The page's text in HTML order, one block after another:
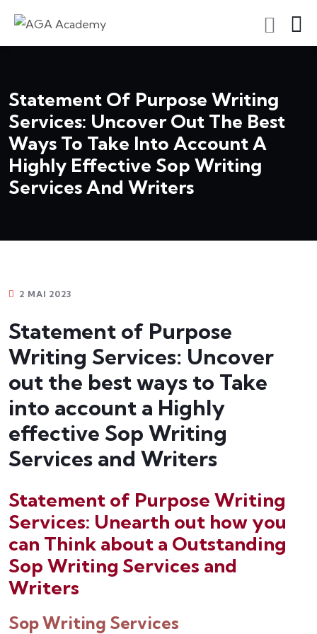
Statement Of Purpose Writing
Services: Uncover Out The Best
Ways To Take Into Account A
Highly Effective Sop Writing
Services And Writers
2 MAI 2023
Statement of Purpose
Writing Services: Uncover
out the best ways to Take
into account a Highly
effective Sop Writing
Services and Writers
Statement of Purpose Writing
Services: Unearth out how you
can Think about a Outstanding
Sop Writing Services and
Writers
Sop Writing Services